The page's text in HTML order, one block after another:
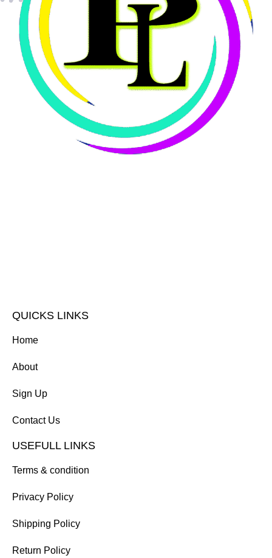
QUICKS LINKS
Home
About
Sign Up
Contact Us
USEFULL LINKS
Terms & condition
Privacy Policy
Shipping Policy
Return Policy